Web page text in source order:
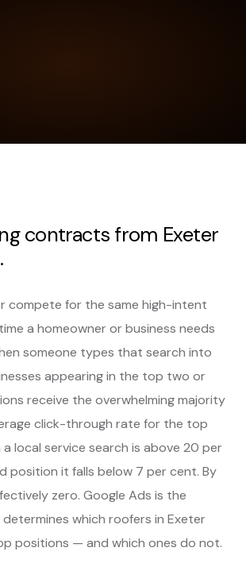
contracts from Exeter
compete for the same high-intent
a homeowner or business needs
someone types that search into
appearing in the top two or
receive the overwhelming majority
click-through rate for the top
local service search is above 20 per
position it falls below 7 per cent. By
zero. Google Ads is the
which roofers in Exeter
positions — and which ones do not.